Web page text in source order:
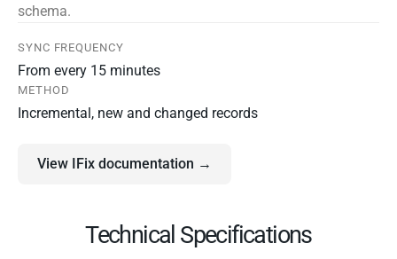
schema.
SYNC FREQUENCY
From every 15 minutes
METHOD
Incremental, new and changed records
View IFix documentation →
Technical Specifications